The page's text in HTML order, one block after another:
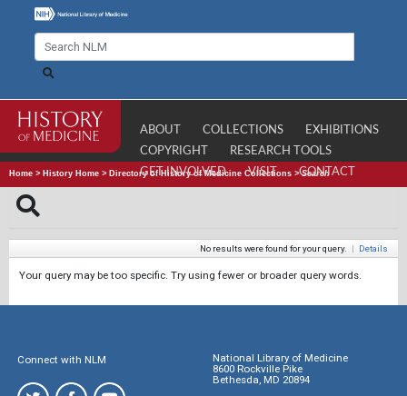
ABOUT COLLECTIONS
EXHIBITIONS
COPYRIGHT
RESEARCH TOOLS
GET INVOLVED
VISIT CONTACT
Home > History Home > Directory of History of Medicine Collections >Search
No results were found for your query. | Details
Your query may be too specific. Try using fewer or broader query words.
Connect with NLM
National Library of Medicine
8600 Rockville Pike
Bethesda, MD 20894